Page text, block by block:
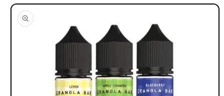
Skip to
product
information